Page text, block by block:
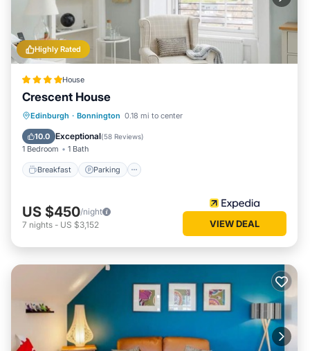
Highly Rated
House
Crescent House
Edinburgh · Bonnington 0.18 mi to center
10.0 Exceptional(58 Reviews)
1 Bedroom 1 Bath
Breakfast Parking
Breakfast Parking
US $450/night
7 nights - US $3,152 VIEW DEAL